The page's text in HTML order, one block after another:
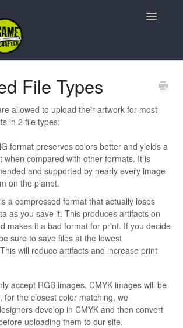
Toggle
Resources
Contact
File Types
allowed to upload their artwork for most
in 2 file types:
format preserves colors better and yields a
when compared with other formats. It is
and supported by nearly every image
on the planet.
a compressed format that actually loses
as you save it. This produces artifacts on
makes it a bad format for print. If you decide
sure to save files at the lowest
will reduce artifacts and increase print
accept RGB images. CMYK images will be
for the closest color matching, we
develop in CMYK and then convert
uploading them to our site.